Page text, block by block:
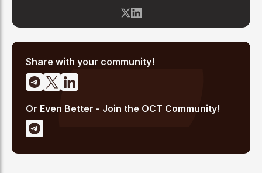
blockchain space since 2017, he has covered major market
cycles including the 2021 bull run and the 2022 bear market.
Sahil specializes in macro crypto trends, altcoin ecosystem
emerging Layer 1 and DeFi narratives.
Share with your community!
Or Even Better - Join the OCT Community!